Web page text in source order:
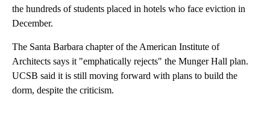
the hundreds of students placed in hotels who face eviction in
December.
The Santa Barbara chapter of the American Institute of
Architects says it "emphatically rejects" the Munger Hall plan.
UCSB said it is still moving forward with plans to build the
dorm, despite the criticism.